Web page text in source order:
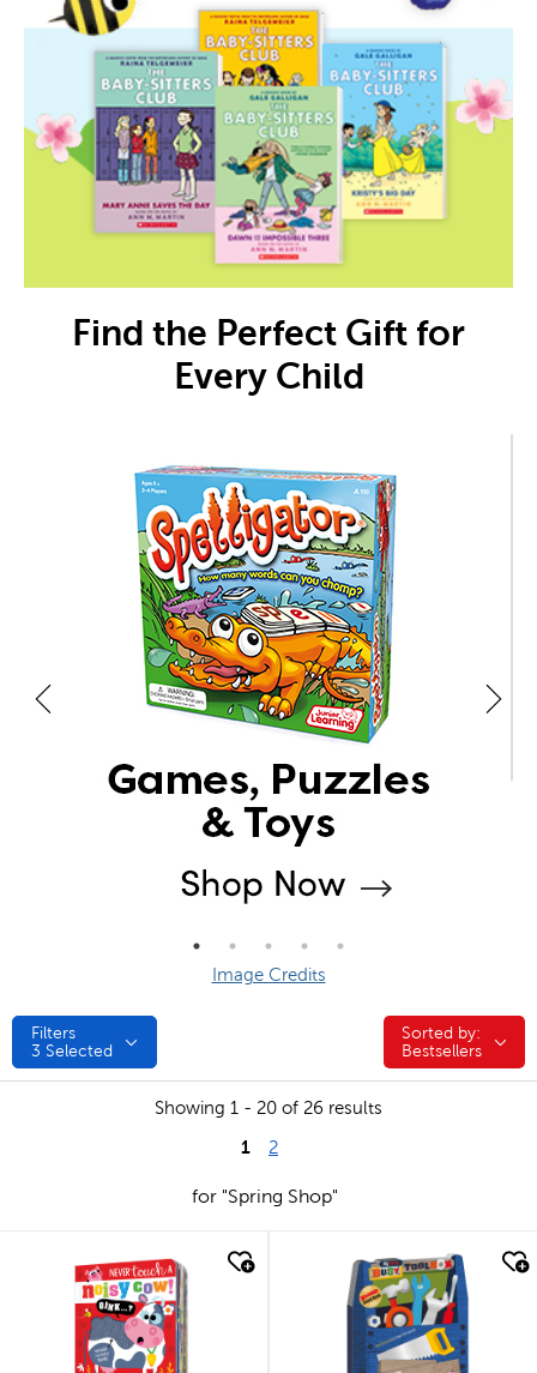
Find the Perfect Gift for
Every Child
Image Credits
Filters
3 Selected
Sorted by:
Sorted by:
Bestsellers
Showing 1 - 20 of 26 results
1 2
for "Spring Shop"
quick look quick look